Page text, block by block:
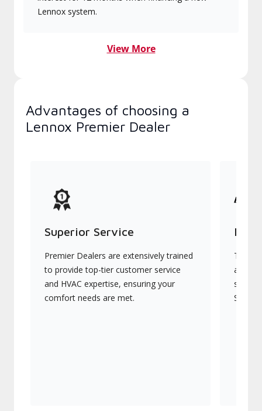
Lennox system.
View More
Advantages of choosing a
Lennox Premier Dealer
Superior Service
Premier Dealers are extensively trained
to provide top-tier customer service
and HVAC expertise, ensuring your
comfort needs are met.
They